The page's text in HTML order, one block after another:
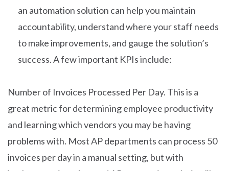
an automation solution can help you maintain
accountability, understand where your staff needs
to make improvements, and gauge the solution’s
success. A few important KPIs include:
Number of Invoices Processed Per Day. This is a
great metric for determining employee productivity
and learning which vendors you may be having
problems with. Most AP departments can process 50
invoices per day in a manual setting, but with